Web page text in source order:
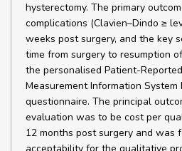
hysterectomy. The primary
complications (Clavien–Dindo ≥
weeks post surgery, and the key
time from surgery to resumption
the personalised Patient-
Measurement Information System
questionnaire. The principal
evaluation was to be cost per
12 months post surgery and was